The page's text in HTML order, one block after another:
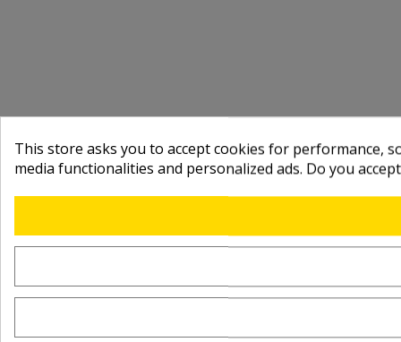
This store asks you to accept cookies for performance,
media functionalities and personalized ads. Do you